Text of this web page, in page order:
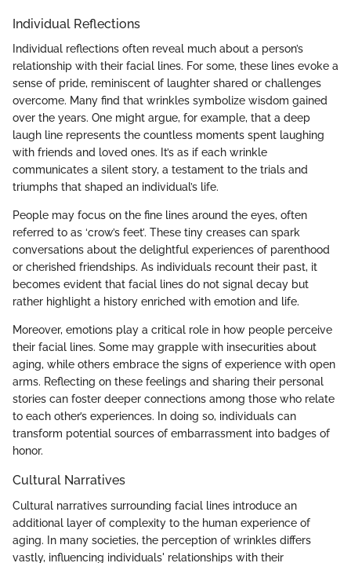
Individual Reflections
Individual reflections often reveal much about a person’s
relationship with their facial lines. For some, these lines evoke a
sense of pride, reminiscent of laughter shared or challenges
overcome. Many find that wrinkles symbolize wisdom gained
over the years. One might argue, for example, that a deep
laugh line represents the countless moments spent laughing
with friends and loved ones. It’s as if each wrinkle
communicates a silent story, a testament to the trials and
triumphs that shaped an individual’s life.
People may focus on the fine lines around the eyes, often
referred to as ‘crow’s feet’. These tiny creases can spark
conversations about the delightful experiences of parenthood
or cherished friendships. As individuals recount their past, it
becomes evident that facial lines do not signal decay but
rather highlight a history enriched with emotion and life.
Moreover, emotions play a critical role in how people perceive
their facial lines. Some may grapple with insecurities about
aging, while others embrace the signs of experience with open
arms. Reflecting on these feelings and sharing their personal
stories can foster deeper connections among those who relate
to each other’s experiences. In doing so, individuals can
transform potential sources of embarrassment into badges of
honor.
Cultural Narratives
Cultural narratives surrounding facial lines introduce an
additional layer of complexity to the human experience of
aging. In many societies, the perception of wrinkles differs
vastly, influencing individuals' relationships with their